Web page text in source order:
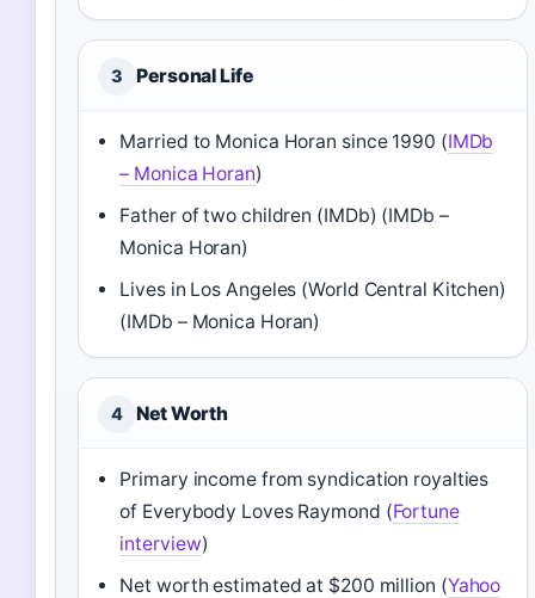
3 Personal Life
Married to Monica Horan since 1990 (IMDb
– Monica Horan)
Father of two children (IMDb) (IMDb –
Monica Horan)
Lives in Los Angeles (World Central Kitchen)
(IMDb – Monica Horan)
4 Net Worth
Primary income from syndication royalties
of Everybody Loves Raymond (Fortune
interview)
Net worth estimated at $200 million (Yahoo